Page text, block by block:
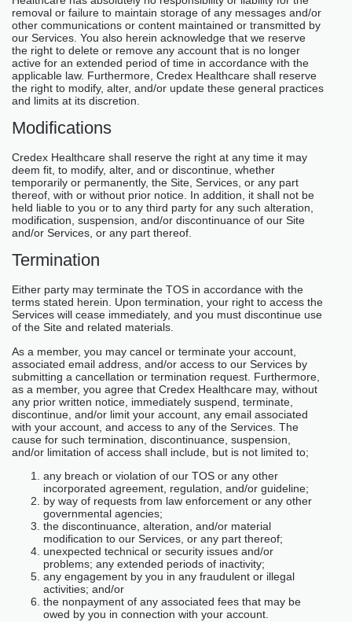
removal or failure to maintain storage of any messages and/or
other communications or content maintained or transmitted by
our Services. You also herein acknowledge that we reserve
the right to delete or remove any account that is no longer
active for an extended period of time in accordance with the
applicable law. Furthermore, Credex Healthcare shall reserve
the right to modify, alter, and/or update these general practices
and limits at its discretion.
Modifications
Credex Healthcare shall reserve the right at any time it may
deem fit, to modify, alter, and or discontinue, whether
temporarily or permanently, the Site, Services, or any part
thereof, with or without prior notice. In addition, it shall not be
held liable to you or to any third party for any such alteration,
modification, suspension, and/or discontinuance of our Site
and/or Services, or any part thereof.
Termination
Either party may terminate the TOS in accordance with the
terms stated herein. Upon termination, your right to access the
Services will cease immediately, and you must discontinue use
of the Site and related materials.
As a member, you may cancel or terminate your account,
associated email address, and/or access to our Services by
submitting a cancellation or termination request. Furthermore,
as a member, you agree that Credex Healthcare may, without
any prior written notice, immediately suspend, terminate,
discontinue, and/or limit your account, any email associated
with your account, and access to any of the Services. The
cause for such termination, discontinuance, suspension,
and/or limitation of access shall include, but is not limited to;
any breach or violation of our TOS or any other
incorporated agreement, regulation, and/or guideline;
by way of requests from law enforcement or any other
governmental agencies;
the discontinuance, alteration, and/or material
modification to our Services, or any part thereof;
unexpected technical or security issues and/or
problems; any extended periods of inactivity;
any engagement by you in any fraudulent or illegal
activities; and/or
the nonpayment of any associated fees that may be
owed by you in connection with your account.